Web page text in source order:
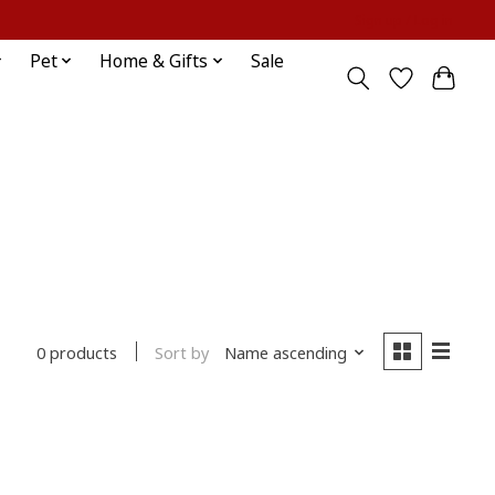
Pet Home & Gifts Sale
0 products Sort by Name ascending